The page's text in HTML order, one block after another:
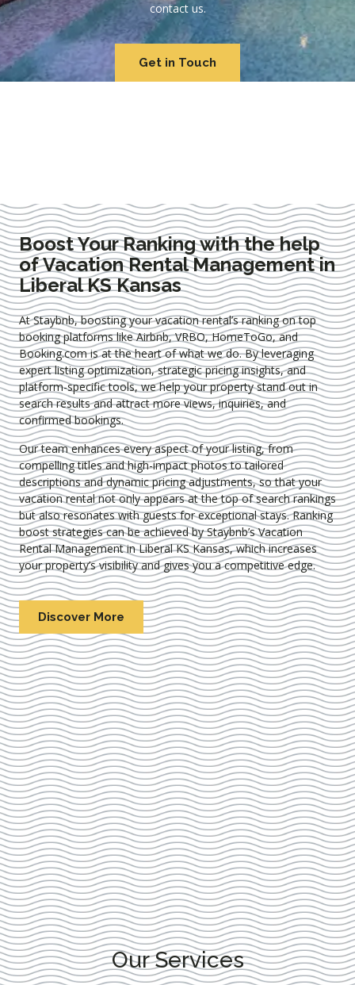
contact us.
Get in Touch
Boost Your Ranking with the help
of Vacation Rental Management in
Liberal KS Kansas
At Staybnb, boosting your vacation rental’s ranking on top
booking platforms like Airbnb, VRBO, HomeToGo, and
Booking.com is at the heart of what we do. By leveraging
expertlisting optimization, strategic pricing insights, and
platform-specific tools, we help your property stand out in
search results and attract more views, inquiries, and
confirmed bookings.
Our team enhances every aspect of your listing, from
compelling titles and high-impact photos to tailored
descriptions and dynamic pricing adjustments, so that your
vacation rental not only appears at the top of search rankings
but also resonates with guests for exceptional stays. Ranking
boost strategies can be achieved by Staybnb’s Vacation
Rental Management in Liberal KS Kansas, which increases
your property’s visibility and gives you a competitive edge.
Discover More
Our Services